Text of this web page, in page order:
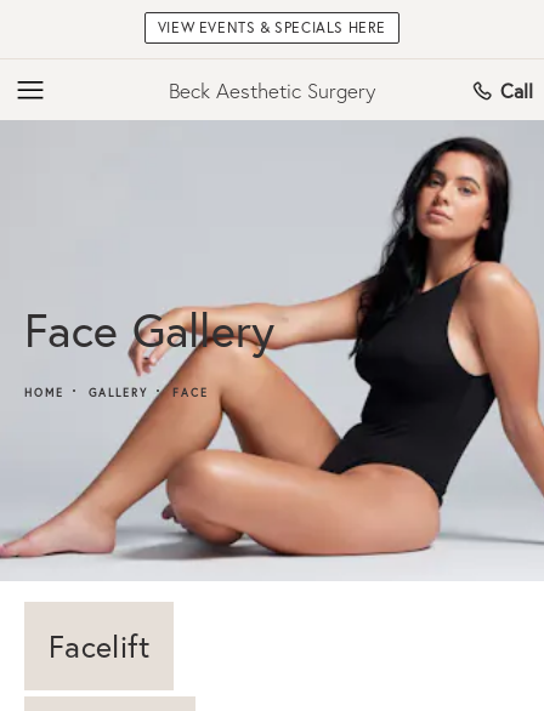
VIEW EVENTS & SPECIALS HERE
Beck Aesthetic Surgery Call
Face Gallery
HOME GALLERY FACE
Facelift